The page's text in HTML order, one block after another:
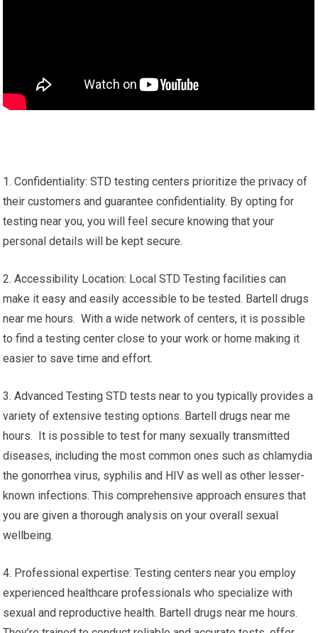
1. Confidentiality: STD testing centers prioritize the privacy of
their customers and guarantee confidentiality. By opting for
testing near you, you will feel secure knowing that your
personal details will be kept secure.
2. Accessibility Location: Local STD Testing facilities can
make it easy and easily accessible to be tested. Bartell drugs
near me hours. With a wide network of centers, it is possible
to find a testing center close to your work or home making it
easier to save time and effort.
3. Advanced Testing STD tests near to you typically provides a
variety of extensive testing options. Bartell drugs near me
hours. It is possible to test for many sexually transmitted
diseases, including the most common ones such as chlamydia
the gonorrhea virus, syphilis and HIV as well as other lesser-
known infections. This comprehensive approach ensures that
you are given a thorough analysis on your overall sexual
wellbeing.
4. Professional expertise: Testing centers near you employ
experienced healthcare professionals who specialize with
sexual and reproductive health. Bartell drugs near me hours.